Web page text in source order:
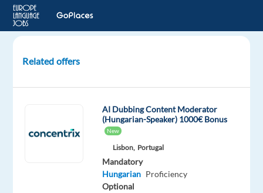
Service
Hungarian
Related offers
AI Dubbing Content Moderator
(Hungarian-Speaker) 1000€ Bonus
New
Lisbon, Portugal
Mandatory
Hungarian Proficiency
Optional